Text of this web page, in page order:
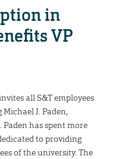
in
VP
all S&T employees
J. Paden,
has spent more
to providing
of the university. The